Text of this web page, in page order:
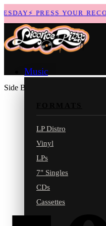
⚡PRESS YOUR
Music
LP Distro
Vinyl
LPs
7" Singles
CDs
Cassettes
Side B